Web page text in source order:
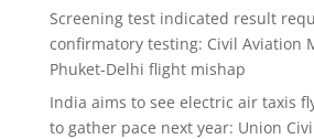
Screening test indicated result
confirmatory testing: Civil Aviation
Phuket-Delhi flight mishap
India aims to see electric air taxis
to gather pace next year: Union